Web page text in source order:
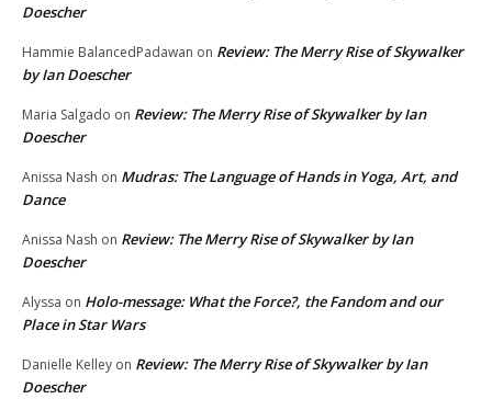
Doescher
Hammie BalancedPadawan on Review: The Merry Rise of Skywalker
by Ian Doescher
Maria Salgado on Review: The Merry Rise of Skywalker by Ian
Doescher
Anissa Nash on Mudras: The Language of Hands in Yoga, Art, and
Dance
Anissa Nash on Review: The Merry Rise of Skywalker by Ian
Doescher
Alyssa on Holo-message: What the Force?, the Fandom and our
Place in Star Wars
Danielle Kelley on Review: The Merry Rise of Skywalker by Ian
Doescher